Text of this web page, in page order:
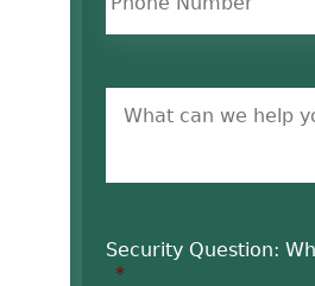
Untitled
Security Question:
*